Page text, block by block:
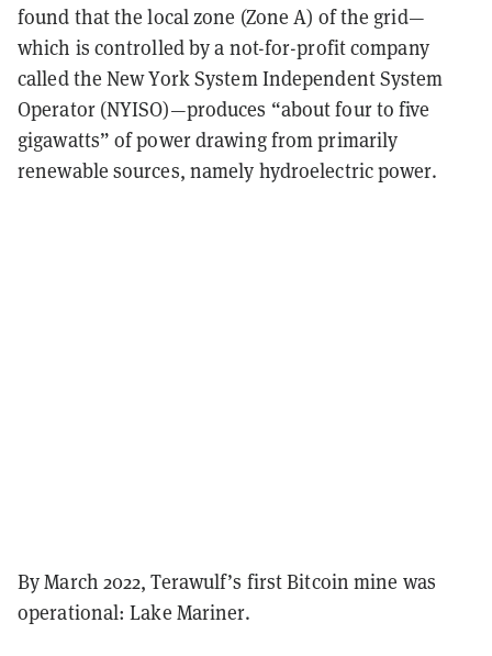
found that the local zone (Zone A) of the grid—
which is controlled by a not-for-profit company
called the New York System Independent System
Operator (NYISO)—produces “about four to five
gigawatts” of power drawing from primarily
renewable sources, namely hydroelectric power.
By March 2022, Terawulf’s first Bitcoin mine was
operational: Lake Mariner.